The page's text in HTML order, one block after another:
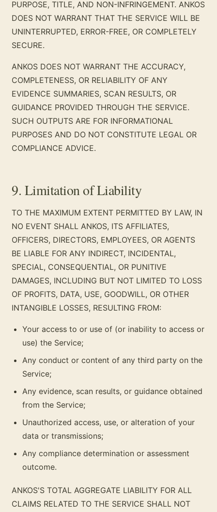
PURPOSE, TITLE, AND NON-INFRINGEMENT. ANKOS
DOES NOT WARRANT THAT THE SERVICE WILL BE
UNINTERRUPTED, ERROR-FREE, OR COMPLETELY
SECURE.
ANKOS DOES NOT WARRANT THE ACCURACY,
COMPLETENESS, OR RELIABILITY OF ANY
EVIDENCE SUMMARIES, SCAN RESULTS, OR
GUIDANCE PROVIDED THROUGH THE SERVICE.
SUCH OUTPUTS ARE FOR INFORMATIONAL
PURPOSES AND DO NOT CONSTITUTE LEGAL OR
COMPLIANCE ADVICE.
9. Limitation of Liability
TO THE MAXIMUM EXTENT PERMITTED BY LAW, IN
NO EVENT SHALL ANKOS, ITS AFFILIATES,
OFFICERS, DIRECTORS, EMPLOYEES, OR AGENTS
BE LIABLE FOR ANY INDIRECT, INCIDENTAL,
SPECIAL, CONSEQUENTIAL, OR PUNITIVE
DAMAGES, INCLUDING BUT NOT LIMITED TO LOSS
OF PROFITS, DATA, USE, GOODWILL, OR OTHER
INTANGIBLE LOSSES, RESULTING FROM:
Your access to or use of (or inability to access or
use) the Service;
Any conduct or content of any third party on the
Service;
Any evidence, scan results, or guidance obtained
from the Service;
Unauthorized access, use, or alteration of your
data or transmissions;
Any compliance determination or assessment
outcome.
ANKOS'S TOTAL AGGREGATE LIABILITY FOR ALL
CLAIMS RELATED TO THE SERVICE SHALL NOT